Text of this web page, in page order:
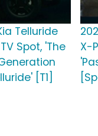
Telluride
Spot, 'The
[T1]
X-